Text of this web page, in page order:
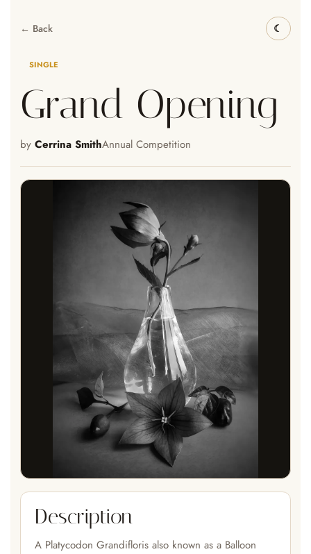
← Back
SINGLE
Grand Opening
by Cerrina SmithAnnual Competition
Description
A Platycodon Grandifloris also known as a Balloon